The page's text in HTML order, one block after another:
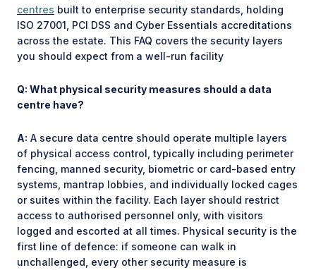
centres built to enterprise security standards, holding
ISO 27001, PCI DSS and Cyber Essentials accreditations
across the estate. This FAQ covers the security layers
you should expect from a well-run facility
Q: What physical security measures should a data
centre have?
A: A secure data centre should operate multiple layers
of physical access control, typically including perimeter
fencing, manned security, biometric or card-based entry
systems, mantrap lobbies, and individually locked cages
or suites within the facility. Each layer should restrict
access to authorised personnel only, with visitors
logged and escorted at all times. Physical security is the
first line of defence: if someone can walk in
unchallenged, every other security measure is